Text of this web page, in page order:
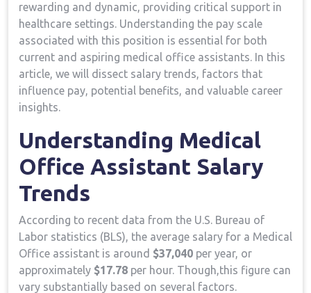
rewarding and⁤ dynamic, providing critical ⁢support in
healthcare settings. Understanding the⁢ pay scale
associated with‌ this position is essential for both‌
current and aspiring medical office assistants. In this
article, we will dissect salary trends, factors that
influence pay, potential ‍benefits, and valuable career
insights.
Understanding Medical
Office Assistant Salary​
Trends
According to recent data from the U.S. ​Bureau of
Labor statistics (BLS), the average salary for a Medical
Office assistant is around $37,040 per year, or
approximately $17.78 per hour. ⁤Though,this figure can
vary ⁢substantially ⁢based on several factors.